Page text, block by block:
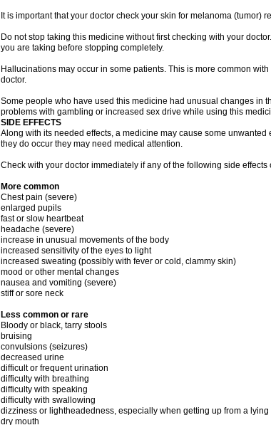
It is important that your doctor check your skin for melanoma (tumor)
Do not stop taking this medicine without first checking with your
you are taking before stopping completely.
Hallucinations may occur in some patients. This is more common
doctor.
Some people who have used this medicine had unusual changes in
problems with gambling or increased sex drive while using this
SIDE EFFECTS
Along with its needed effects, a medicine may cause some unwanted
they do occur they may need medical attention.
Check with your doctor immediately if any of the following side effects
More common
Chest pain (severe)
enlarged pupils
fast or slow heartbeat
headache (severe)
increase in unusual movements of the body
increased sensitivity of the eyes to light
increased sweating (possibly with fever or cold, clammy skin)
mood or other mental changes
nausea and vomiting (severe)
stiff or sore neck
Less common or rare
Bloody or black, tarry stools
bruising
convulsions (seizures)
decreased urine
difficult or frequent urination
difficulty with breathing
difficulty with speaking
difficulty with swallowing
dizziness or lightheadedness, especially when getting up from a lying
dry mouth